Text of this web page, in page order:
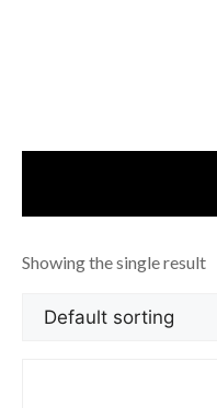
Showing the single result